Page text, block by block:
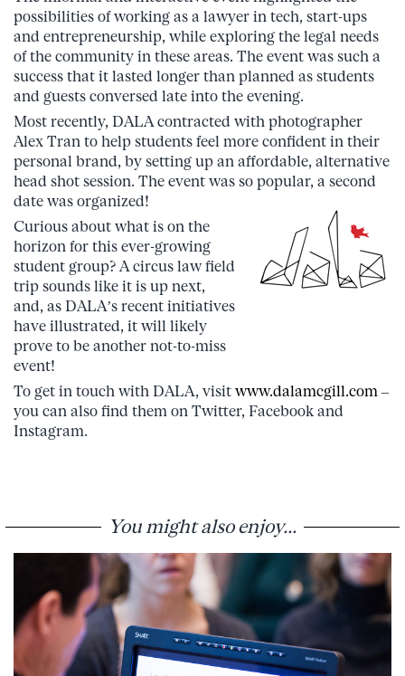
possibilities of working as a lawyer in tech, start-ups
and entrepreneurship, while exploring the legal needs
of the community in these areas. The event was such a
success that it lasted longer than planned as students
and guests conversed late into the evening.
Most recently, DALA contracted with photographer
Alex Tran to help students feel more confident in their
personal brand, by setting up an affordable, alternative
head shot session. The event was so popular, a second
date was organized!
Curious about what is on the
horizon for this ever-growing
student group? A circus law field
trip sounds like it is up next,
and, as DALA’s recent initiatives
have illustrated, it will likely
prove to be another not-to-miss
event!
To get in touch with DALA, visit www.dalamcgill.com –
you can also find them on Twitter, Facebook and
Instagram.
You might also enjoy...